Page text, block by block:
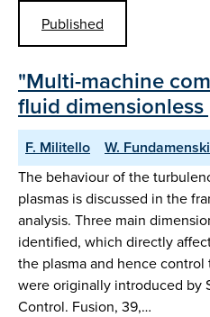
Published
"Multi-machine
fluid
F. Militello W. Fundamenski
The behaviour of the
plasmas is discussed in the
analysis. Three main
identified, which directly
the plasma and hence
were originally introduced by
Control. Fusion, 39,…